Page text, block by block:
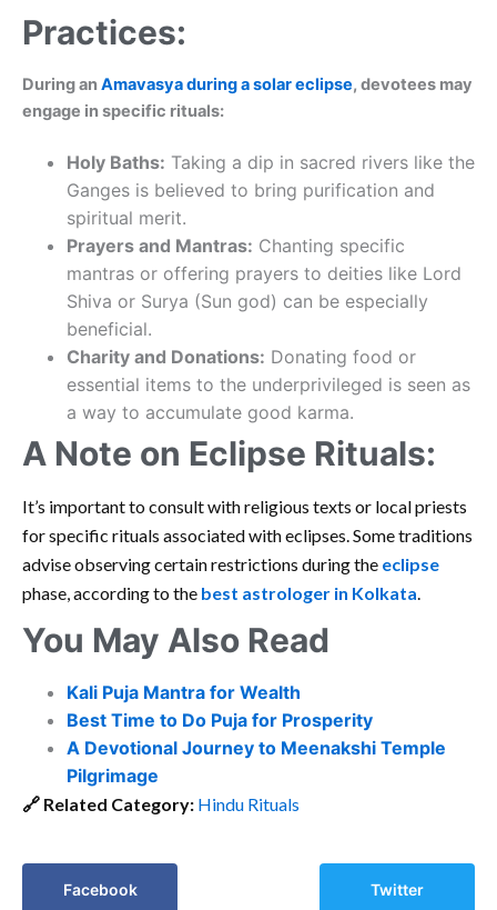
Practices:
During anAmavasya during a solar eclipse, devotees may
engage in specific rituals:
Holy Baths: Taking a dip in sacred rivers like the
Ganges is believed to bring purification and
spiritual merit.
Prayers and Mantras: Chanting specific
mantras or offering prayers to deities like Lord
Shiva or Surya (Sun god) can be especially
beneficial.
Charity and Donations: Donating food or
essential items to the underprivileged is seen as
a way to accumulate good karma.
A Note on Eclipse Rituals:
It’s important to consult with religious texts or local priests
for specific rituals associated with eclipses. Some traditions
advise observing certain restrictions during the eclipse
phase, according to the best astrologer in Kolkata.
You May Also Read
Kali Puja Mantra for Wealth
Best Time to Do Puja for Prosperity
A Devotional Journey to Meenakshi Temple
Pilgrimage
🔗 Related Category: Hindu Rituals
Facebook Twitter